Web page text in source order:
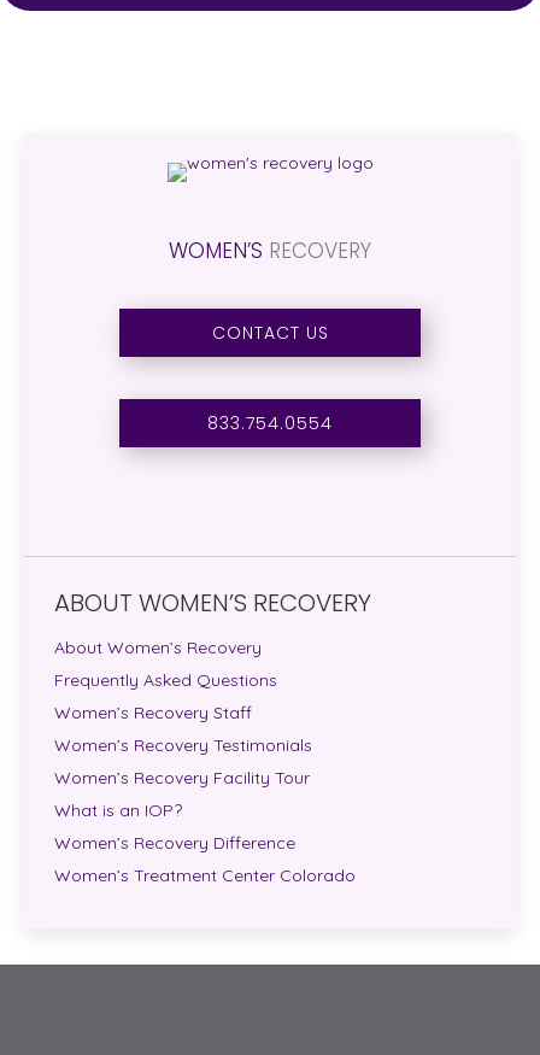
WOMEN’S RECOVERY
CONTACT US
833.754.0554
ABOUT WOMEN’S RECOVERY
About Women’s Recovery
Frequently Asked Questions
Women’s Recovery Staff
Women’s Recovery Testimonials
Women’s Recovery Facility Tour
What is an IOP?
Women’s Recovery Difference
Women’s Treatment Center Colorado